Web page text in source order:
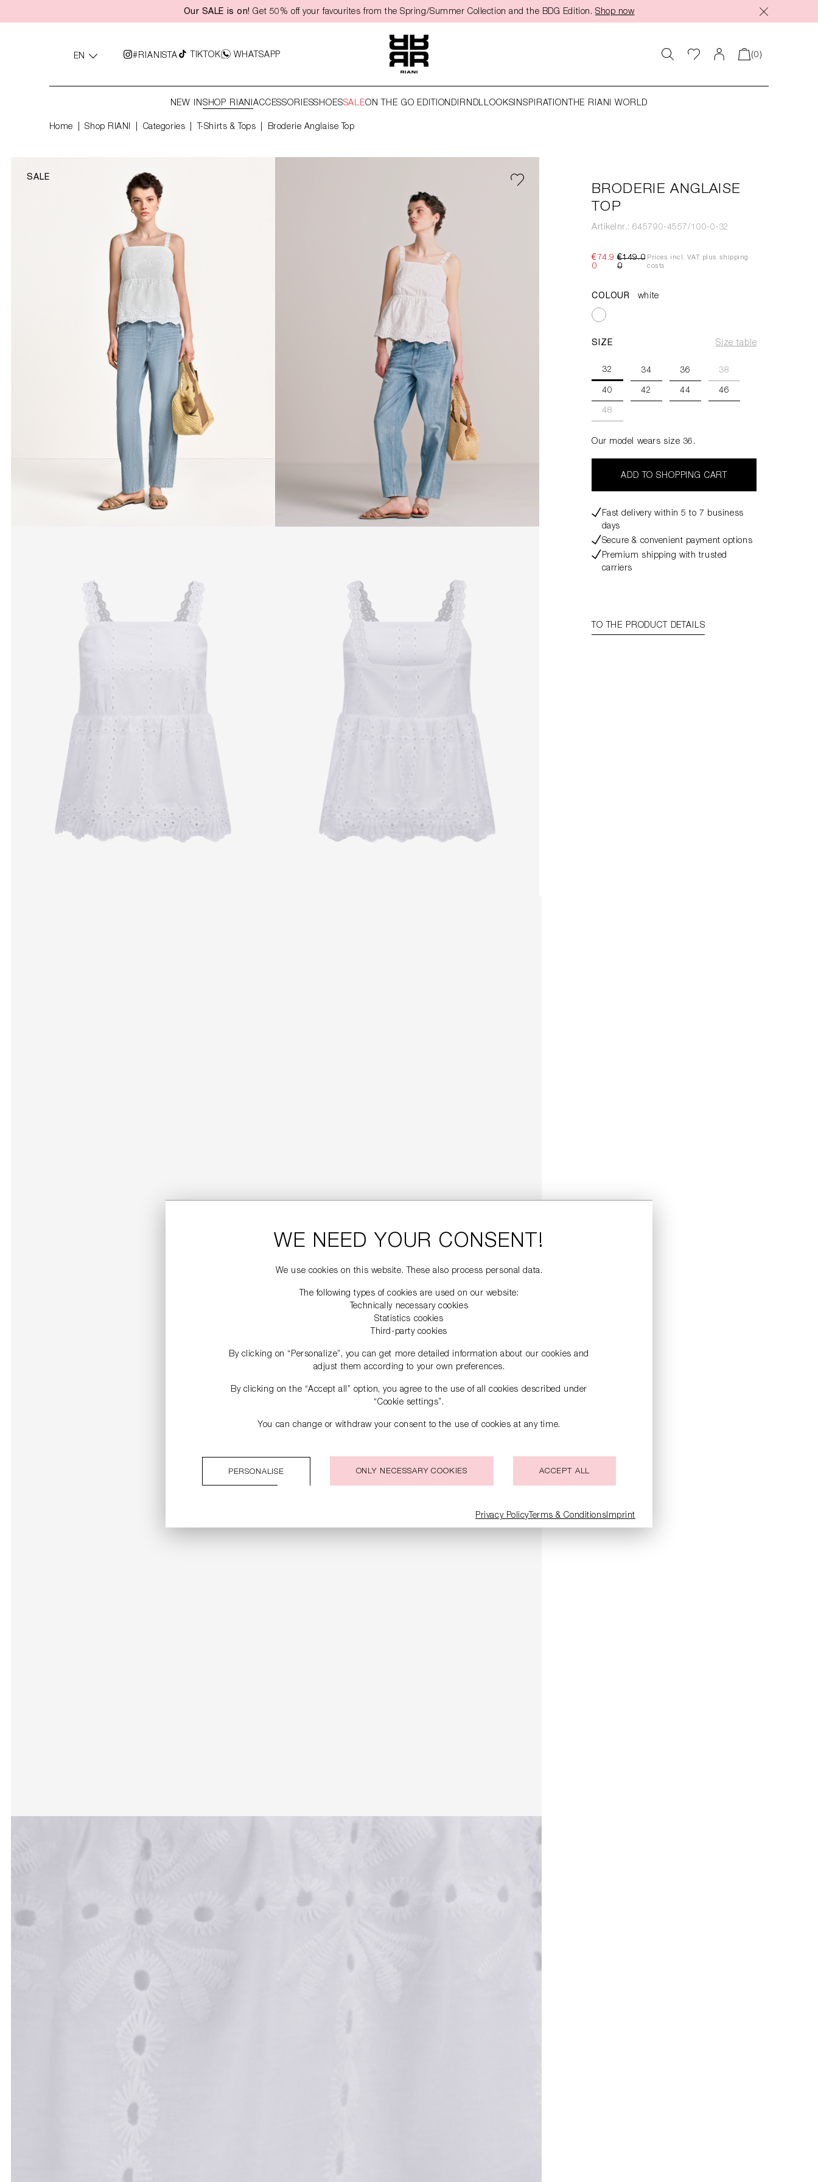
Our SALE is on! Get 50% off your favourites from the Spring/Summer Collection and the BDG Edition. Shop now
EN #RIANISTA TIKTOK WHATSAPP (0)
NEW INSHOP RIANIACCESSORIESSHOESSALEON THE GO EDITION DIRNDLLOOKSINSPIRATION THE RIANI WORLD
Home Shop RIANI Categories T-Shirts & Tops Broderie Anglaise Top
SALE
BRODERIE ANGLAISE
TOP
Artikelnr.: 645790-4557/100-0-32
€74.9
0
€149.0
0
Prices incl. VAT plus shipping
costs
COLOUR white
SIZE Size table
32 34 36 38
40 42 44 46
48
Our model wears size 36.
ADD TO SHOPPING CART
Fast delivery within 5 to 7 business
days
Secure & convenient payment options
Premium shipping with trusted
carriers
TO THE PRODUCT DETAILS
WE NEED YOUR CONSENT!
We use cookies on this website. These also process personal data.
The following types of cookies are used on our website:
Technically necessary cookies
Statistics cookies
Third-party cookies
By clicking on “Personalize”, you can get more detailed information about our cookies and
adjust them according to your own preferences.
By clicking on the “Accept all” option, you agree to the use of all cookies described under
“Cookie settings”.
You can change or withdraw your consent to the use of cookies at any time.
PERSONALISE ONLY NECESSARY COOKIES ACCEPT ALL
Privacy PolicyTerms & ConditionsImprint